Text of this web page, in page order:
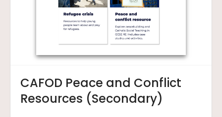
CAFOD Peace and Conflict
Resources (Secondary)